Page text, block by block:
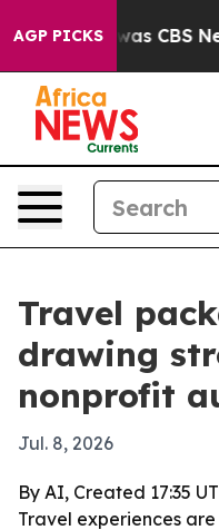
AGP PICKSwas CBS News
Travel
drawing
nonprofit
Jul. 8, 2026
By AI, Created 17:35
Travel experiences